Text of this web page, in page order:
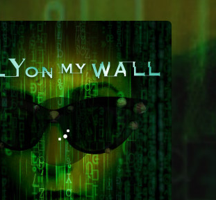
all set!